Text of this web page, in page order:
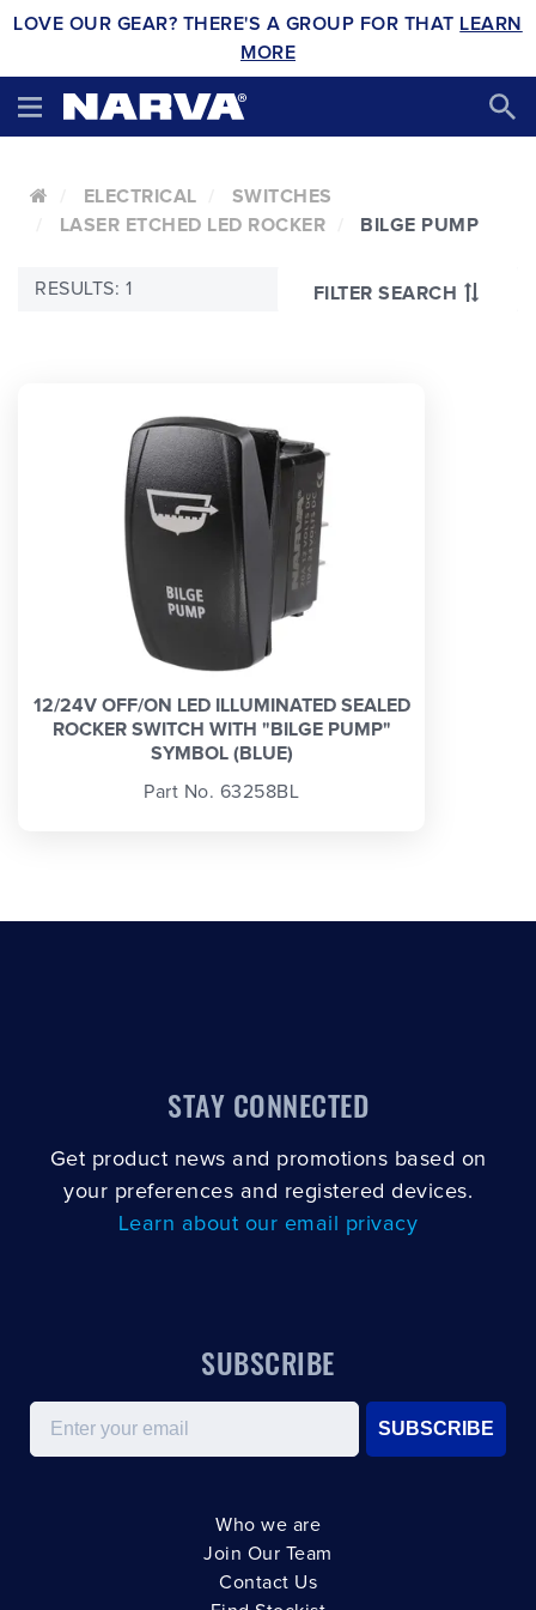
LOVE OUR GEAR? THERE'S A GROUP FOR THAT LEARN
MORE
ELECTRICAL
SWITCHES
LASER ETCHED LED ROCKER
BILGE PUMP
FILTER SEARCH
RESULTS: 1
12/24V OFF/ON LED ILLUMINATED SEALED
ROCKER SWITCH WITH "BILGE PUMP"
SYMBOL (BLUE)
Part No. 63258BL
STAY CONNECTED
Get product news and promotions based on
your preferences and registered devices.
Learn about our email privacy
SUBSCRIBE
Email
SUBSCRIBE
Who we are
Join Our Team
Contact Us